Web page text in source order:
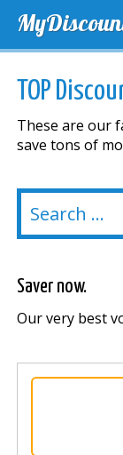
TOP
These are our
save tons of
Saver now.
Our very best